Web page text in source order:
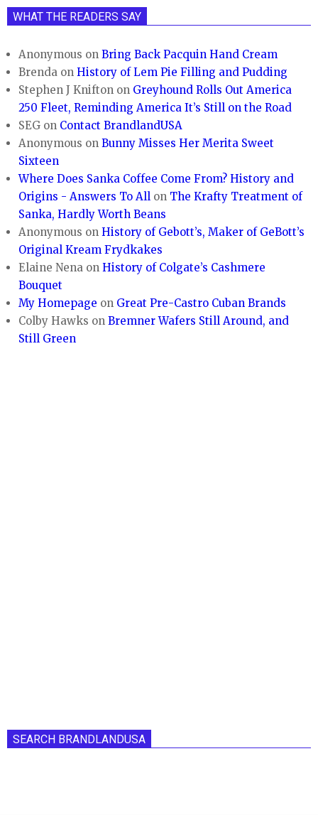
WHAT THE READERS SAY
Anonymous onBring Back Pacquin Hand Cream
Brenda onHistory of Lem Pie Filling and Pudding
Stephen J Knifton on Greyhound Rolls Out America
250 Fleet, Reminding America It’s Still on the Road
SEG on Contact BrandlandUSA
Anonymous onBunny Misses Her Merita Sweet
Sixteen
Where Does Sanka Coffee Come From? History and
Origins - Answers To All on The Krafty Treatment of
Sanka, Hardly Worth Beans
Anonymous onHistory of Gebott’s, Maker of GeBott’s
Original Kream Frydkakes
Elaine Nena onHistory of Colgate’s Cashmere
Bouquet
My Homepage on Great Pre-Castro Cuban Brands
Colby Hawks onBremner Wafers Still Around, and
Still Green
SEARCH BRANDLANDUSA